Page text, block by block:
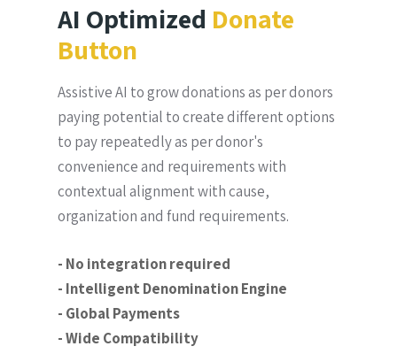
AI Optimized Donate
Button
Assistive AI to grow donations as per donors
paying potential to create different options
to pay repeatedly as per donor's
convenience and requirements with
contextual alignment with cause,
organization and fund requirements.
- No integration required
- Intelligent Denomination Engine
- Global Payments
- Wide Compatibility